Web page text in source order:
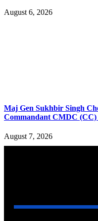
August 6, 2026
Maj Gen Sukhbir Singh
Commandant CMDC
August 7, 2026